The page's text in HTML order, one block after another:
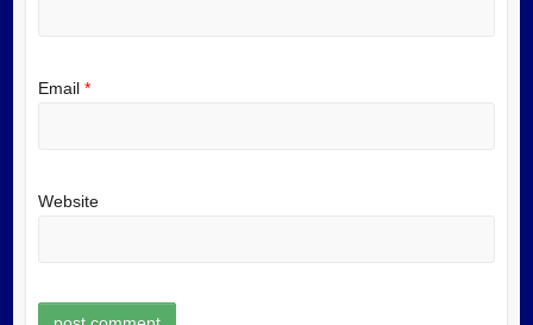
Email *
Website